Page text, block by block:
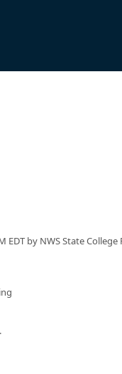
EDT by NWS State College